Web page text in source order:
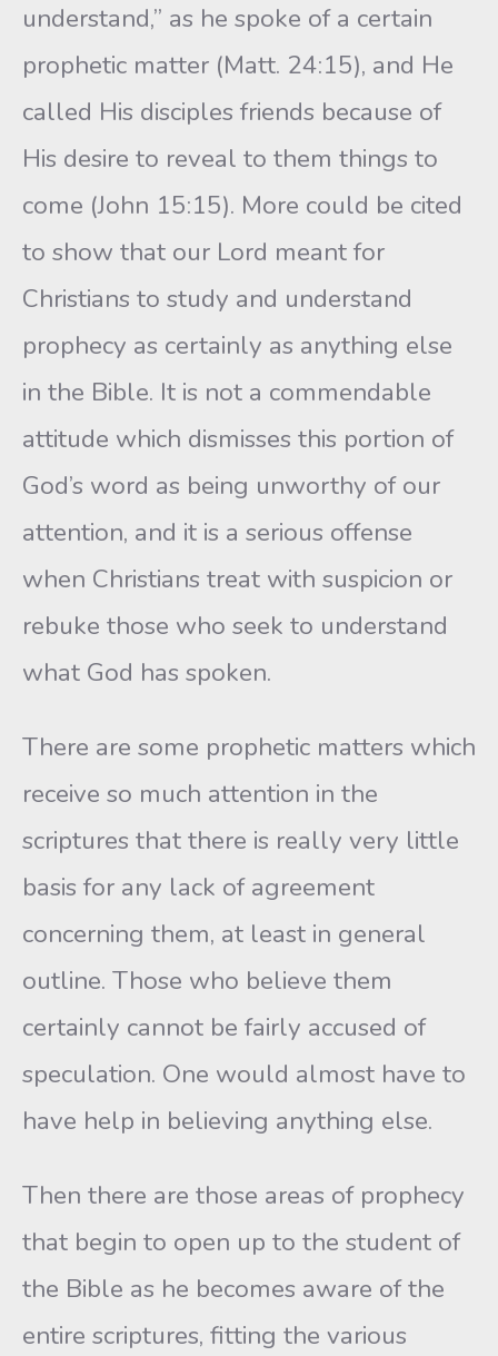
understand,” as he spoke of a certain
prophetic matter (Matt. 24:15), and He
called His disciples friends because of
His desire to reveal to them things to
come (John 15:15). More could be cited
to show that our Lord meant for
Christians to study and understand
prophecy as certainly as anything else
in the Bible. It is not a commendable
attitude which dismisses this portion of
God’s word as being unworthy of our
attention, and it is a serious offense
when Christians treat with suspicion or
rebuke those who seek to understand
what God has spoken.
There are some prophetic matters which
receive so much attention in the
scriptures that there is really very little
basis for any lack of agreement
concerning them, at least in general
outline. Those who believe them
certainly cannot be fairly accused of
speculation. One would almost have to
have help in believing anything else.
Then there are those areas of prophecy
that begin to open up to the student of
the Bible as he becomes aware of the
entire scriptures, fitting the various